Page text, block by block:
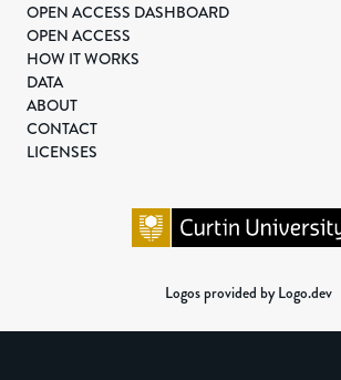
OPEN ACCESS DASHBOARD
OPEN ACCESS
HOW IT WORKS
DATA
ABOUT
CONTACT
LICENSES
Logos provided by Logo.dev